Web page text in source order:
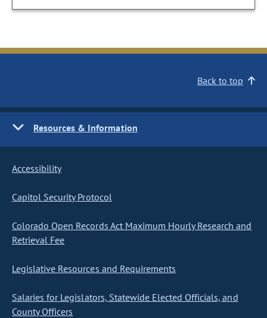
Back to top
Resources & Information
Accessibility
Capitol Security Protocol
Colorado Open Records Act Maximum Hourly Research and
Retrieval Fee
Legislative Resources and Requirements
Salaries for Legislators, Statewide Elected Officials, and
County Officers